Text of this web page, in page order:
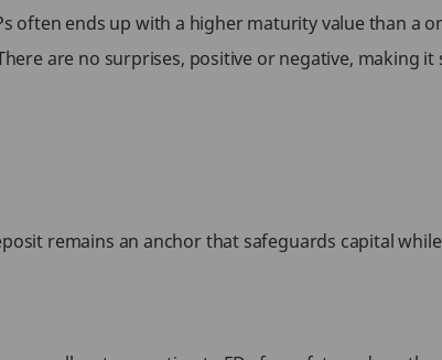
ends up with a higher maturity value than a
are no surprises, positive or negative, making
remains an anchor that safeguards capital